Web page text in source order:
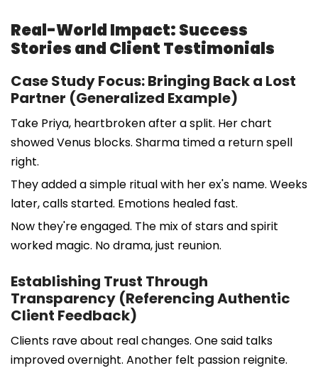
Real-World Impact: Success
Stories and Client Testimonials
Case Study Focus: Bringing Back a Lost
Partner (Generalized Example)
Take Priya, heartbroken after a split. Her chart
showed Venus blocks. Sharma timed a return spell
right.
They added a simple ritual with her ex's name. Weeks
later, calls started. Emotions healed fast.
Now they're engaged. The mix of stars and spirit
worked magic. No drama, just reunion.
Establishing Trust Through
Transparency (Referencing Authentic
Client Feedback)
Clients rave about real changes. One said talks
improved overnight. Another felt passion reignite.